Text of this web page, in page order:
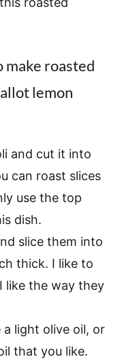
and cut it into
can roast slices
use the top
dish.
slice them into
thick. I like to
like the way they
a light olive oil, or
that you like.